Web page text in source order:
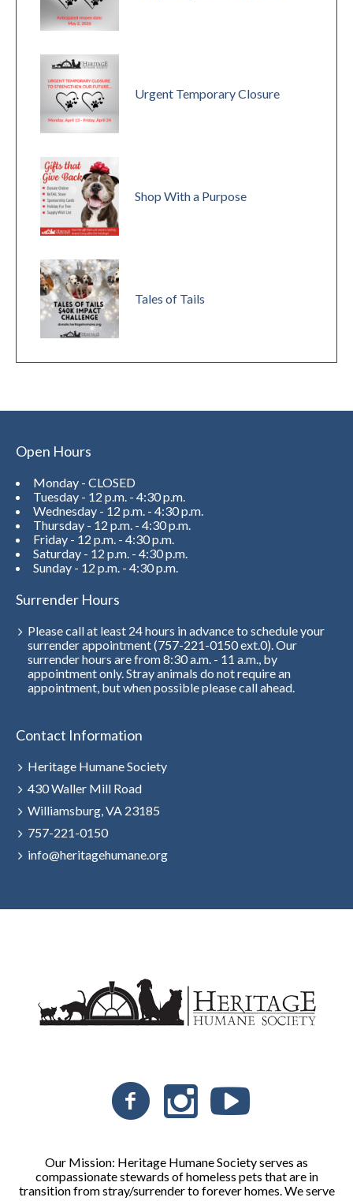
Urgent Temporary Closure
Shop With a Purpose
Tales of Tails
Open Hours
Monday - CLOSED
Tuesday - 12 p.m. - 4:30 p.m.
Wednesday - 12 p.m. - 4:30 p.m.
Thursday - 12 p.m. - 4:30 p.m.
Friday - 12 p.m. - 4:30 p.m.
Saturday - 12 p.m. - 4:30 p.m.
Sunday - 12 p.m. - 4:30 p.m.
Surrender Hours
Please call at least 24 hours in advance to schedule your
surrender appointment (757-221-0150 ext.0). Our
surrender hours are from 8:30 a.m. - 11 a.m., by
appointment only. Stray animals do not require an
appointment, but when possible please call ahead.
Contact Information
Heritage Humane Society
430 Waller Mill Road
Williamsburg, VA 23185
757-221-0150
info@heritagehumane.org
Our Mission: Heritage Humane Society serves as
compassionate stewards of homeless pets that are in
transition from stray/surrender to forever homes. We serve